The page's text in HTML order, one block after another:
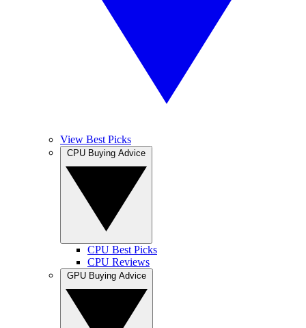
View Best Picks
CPU Best Picks
CPU Reviews